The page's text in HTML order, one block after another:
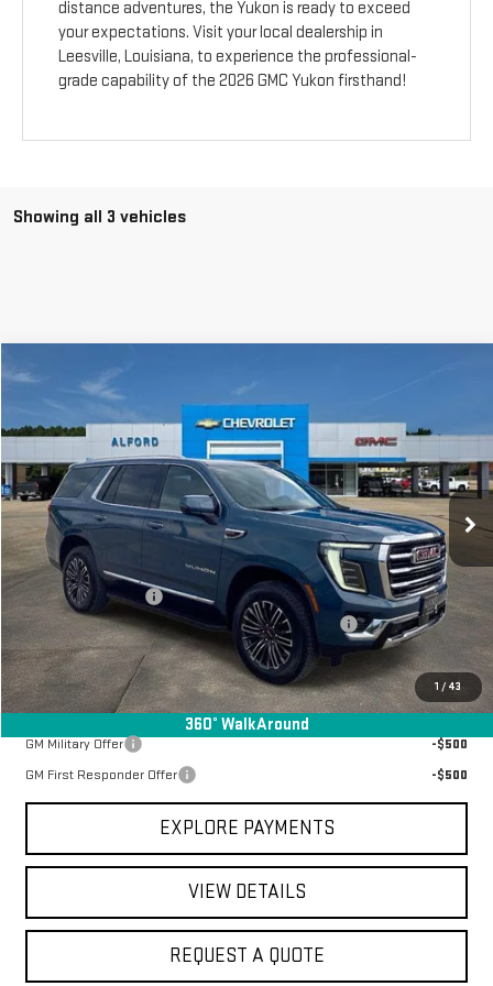
distance adventures, the Yukon is ready to exceed
your expectations. Visit your local dealership in
Leesville, Louisiana, to experience the professional-
grade capability of the 2026 GMC Yukon firsthand!
Showing all 3 vehicles
1 / 43
360° WalkAround
NEW 2026GMC YUKON ELEVATION
Special Offer
Price Drop
1GKS1BKD3TR395281Stock:G26452Model: TC10706
In Stock Ext. Int.
$4,340
SAVINGS FINAL PRICE
Less
MSRP:
$79,050
Documentation Fee
+$368
Manager Special Available To Everyone On This Unit
-$4,340
Final Price:
$75,078
Add. Offers you may Qualify For:
GM Military Offer
-$500
GM First Responder Offer
-$500
EXPLORE PAYMENTS
VIEW DETAILS
REQUEST A QUOTE
Compare Vehicle